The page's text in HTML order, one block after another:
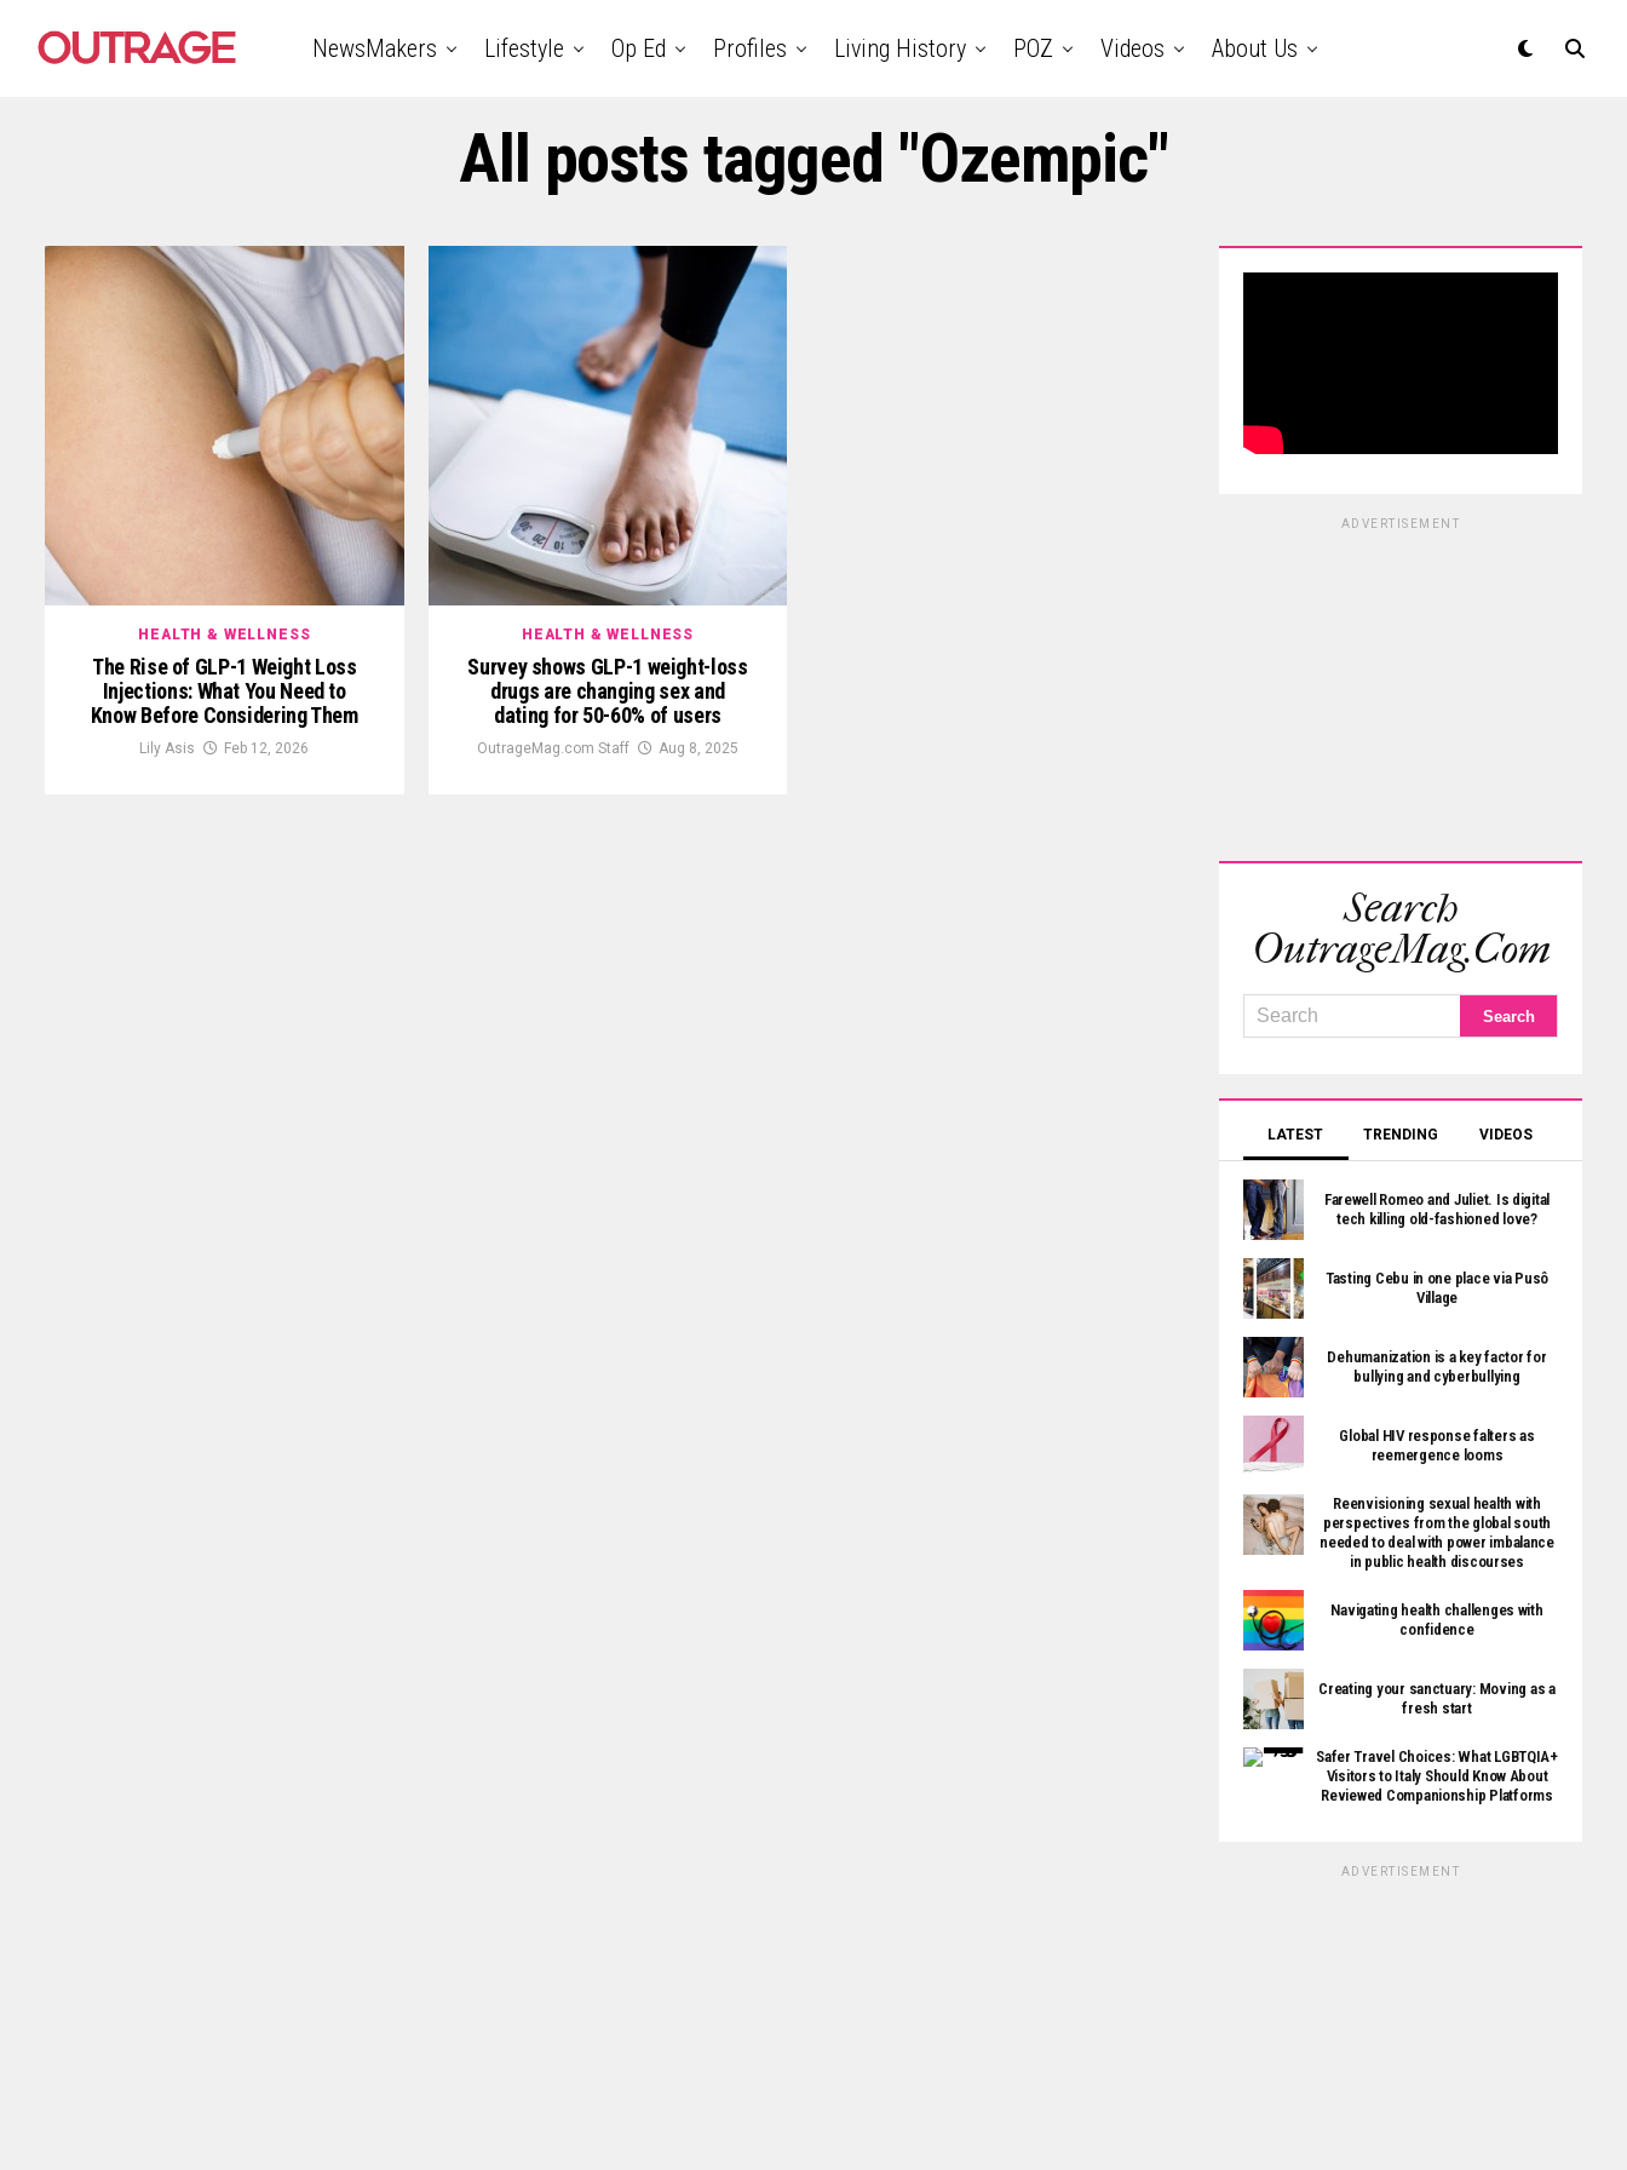
NewsMakers Lifestyle Op Ed Profiles Living History POZ Videos About Us
All posts tagged "Ozempic"
HEALTH & WELLNESS
The Rise of GLP-1 Weight Loss
Injections: What You Need to
Know Before Considering Them
Lily Asis Feb 12, 2026
HEALTH & WELLNESS
Survey shows GLP-1 weight-loss
drugs are changing sex and
dating for 50-60% of users
OutrageMag.com Staff Aug 8, 2025
ADVERTISEMENT
Search
OutrageMag.com
LATEST TRENDING VIDEOS
Farewell Romeo and Juliet. Is digital
tech killing old-fashioned love?
Tasting Cebu in one place via Pusô
Village
Dehumanization is a key factor for
bullying and cyberbullying
Global HIV response falters as
reemergence looms
Reenvisioning sexual health with
perspectives from the global south
needed to deal with power imbalance
in public health discourses
Navigating health challenges with
confidence
Creating your sanctuary: Moving as a
fresh start
Safer Travel Choices: What LGBTQIA+
Visitors to Italy Should Know About
Reviewed Companionship Platforms
ADVERTISEMENT